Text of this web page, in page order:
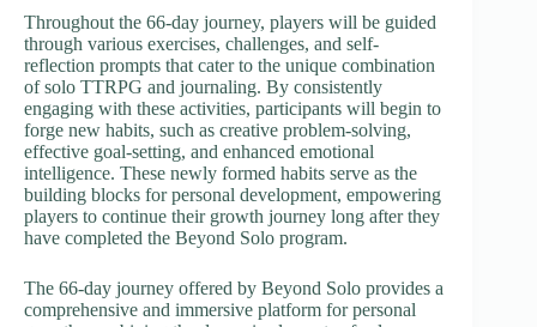
Throughout the 66-day journey, players will be guided
through various exercises, challenges, and self-
reflection prompts that cater to the unique combination
of solo TTRPG and journaling. By consistently
engaging with these activities, participants will begin to
forge new habits, such as creative problem-solving,
effective goal-setting, and enhanced emotional
intelligence. These newly formed habits serve as the
building blocks for personal development, empowering
players to continue their growth journey long after they
have completed the Beyond Solo program.
The 66-day journey offered by Beyond Solo provides a
comprehensive and immersive platform for personal